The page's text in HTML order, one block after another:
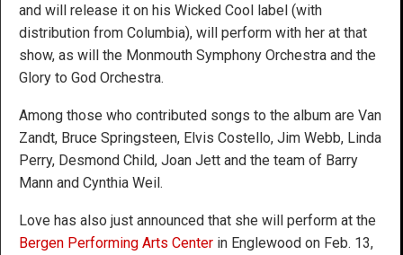
and will release it on his Wicked Cool label (with
distribution from Columbia), will perform with her at that
show, as will the Monmouth Symphony Orchestra and the
Glory to God Orchestra.
Among those who contributed songs to the album are Van
Zandt, Bruce Springsteen, Elvis Costello, Jim Webb, Linda
Perry, Desmond Child, Joan Jett and the team of Barry
Mann and Cynthia Weil.
Love has also just announced that she will perform at the
Bergen Performing Arts Center in Englewood on Feb. 13,